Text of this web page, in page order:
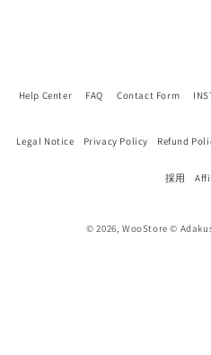
Help Center FAQ Contact Form
© 2026, WooStore ©
Legal Notice Privacy Policy Refund
採用